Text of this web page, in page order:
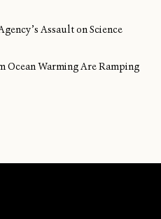
Assault on Science
Ocean Warming Are Ramping